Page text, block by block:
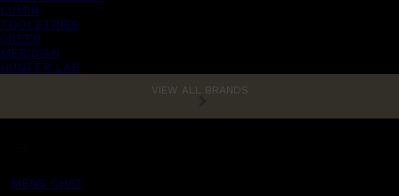
LUMIN
TOOLETRIES
CREED
MERIDIAN
HUNTER LAB
VIEW ALL BRANDS
MENS CHAT